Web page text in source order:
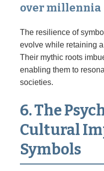
over millennia
The resilience of
evolve while retaining
Their mythic roots
enabling them to
societies.
6. The
Cultural
Symbols